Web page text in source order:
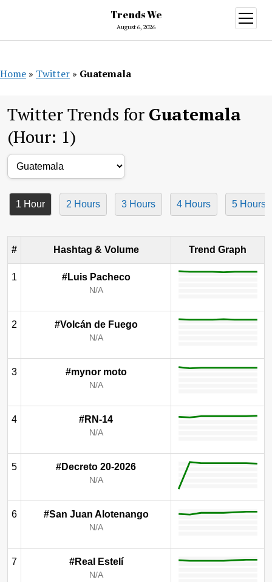
Trends We
August 6, 2026
open
menu
Home » Twitter » Guatemala
Twitter Trends for Guatemala
(Hour: 1)
1 Hour 2 Hours 3 Hours 4 Hours 5 Hours
# Hashtag & Volume Trend Graph
1 #Luis Pacheco
N/A
2 #Volcán de Fuego
N/A
3 #mynor moto
N/A
4 #RN-14
N/A
5 #Decreto 20-2026
N/A
6 #San Juan Alotenango
N/A
7 #Real Estelí
N/A